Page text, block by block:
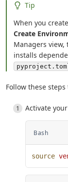
Tip
When you
Create
Managers
installs
Follow these steps
Activate
Bash
source